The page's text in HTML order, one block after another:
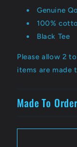
Genuine
100%
Black Tee
Please allow 2
items are made
Made To